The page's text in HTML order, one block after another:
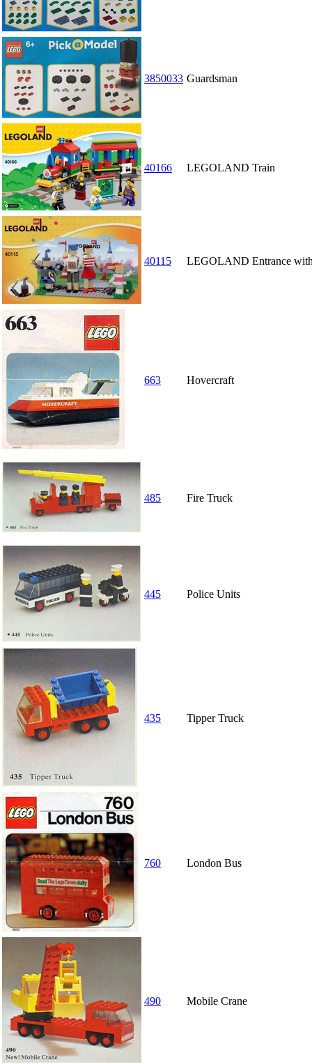
3850033 Guardsman
40166 LEGOLAND Train
40115 LEGOLAND Entrance
663 Hovercraft
485 Fire Truck
445 Police Units
435 Tipper Truck
760 London Bus
490 Mobile Crane